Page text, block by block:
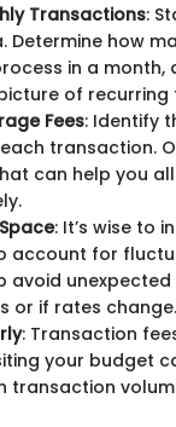
Transactions:
Determine how
in a month,
of recurring
Fees: Identify
transaction.
can help you
: It’s wise to
account for
avoid unexpected
or if rates change.
: Transaction
your budget
transaction